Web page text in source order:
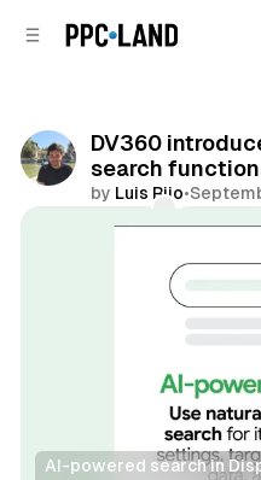
DV360
search
by Luis Rijo•
Comments
Share
AI-powered search in